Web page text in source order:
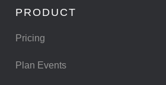
PRODUCT
Pricing
Plan Events